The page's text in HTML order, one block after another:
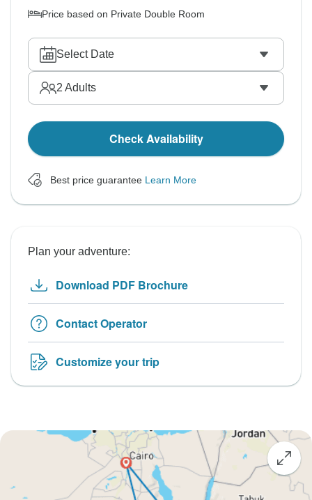
Price based on Private Double Room
Select Date
2 Adults
Check Availability
Best price guarantee Learn More
Plan your adventure:
Download PDF Brochure
Contact Operator
Customize your trip